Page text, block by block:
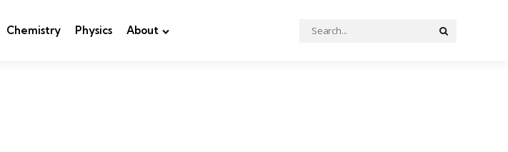
Chemistry Physics About
Search
for: